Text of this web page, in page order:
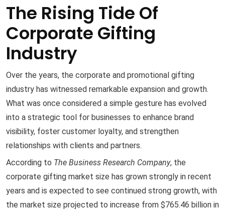
The Rising Tide Of
Corporate Gifting
Industry
Over the years, the corporate and promotional gifting
industry has witnessed remarkable expansion and growth.
What was once considered a simple gesture has evolved
into a strategic tool for businesses to enhance brand
visibility, foster customer loyalty, and strengthen
relationships with clients and partners.
According to The Business Research Company, the
corporate gifting market size has grown strongly in recent
years and is expected to see continued strong growth, with
the market size projected to increase from $765.46 billion in